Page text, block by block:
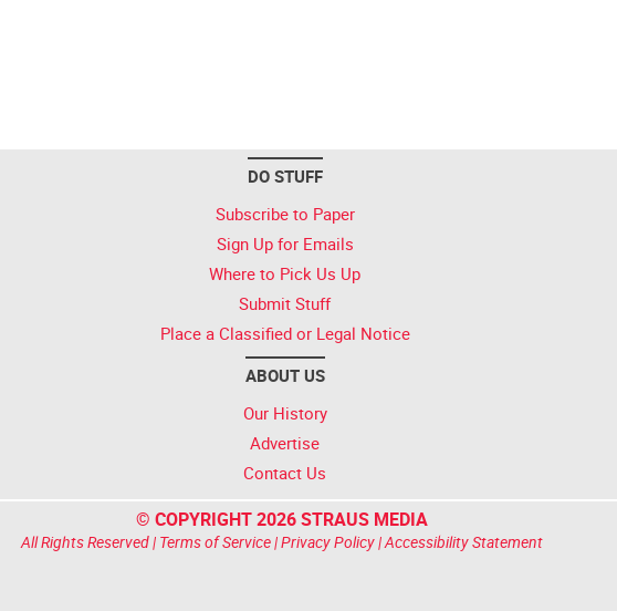
DO STUFF
Subscribe to Paper
Sign Up for Emails
Where to Pick Us Up
Submit Stuff
Place a Classified or Legal Notice
ABOUT US
Our History
Advertise
Contact Us
© COPYRIGHT 2026 STRAUS MEDIA
All Rights Reserved | Terms of Service|Privacy Policy|Accessibility Statement